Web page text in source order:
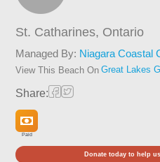
St. Catharines, Ontario
Managed By: Niagara Coastal
View This Beach On Great Lakes
Share:
Paid
Donate today to help